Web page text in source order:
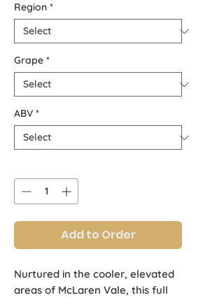
Region *
Grape *
ABV *
Add to Order
Nurtured in the cooler, elevated
areas of McLaren Vale, this full